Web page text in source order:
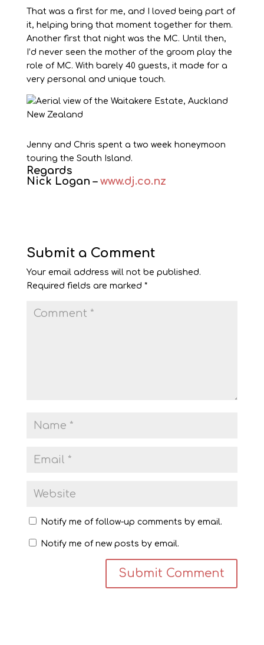
That was a first for me, and I loved being part of
it, helping bring that moment together for them.
Another first that night was the MC. Until then,
I’d never seen the mother of the groom play the
role of MC. With barely 40 guests, it made for a
very personal and unique touch.
Jenny and Chris spent a two week honeymoon
touring the South Island.
Regards
Nick Logan – www.dj.co.nz
Submit a Comment
Your email address will not be published.
Required fields are marked *
Notify me of follow-up comments by email.
Notify me of new posts by email.